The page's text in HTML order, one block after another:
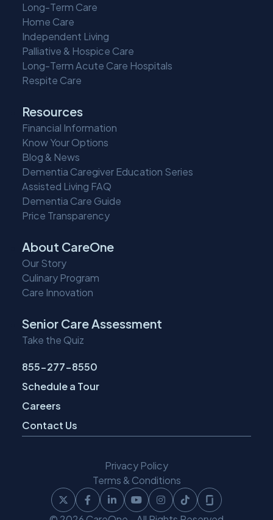
Long-Term Care
Home Care
Independent Living
Palliative & Hospice Care
Long-Term Acute Care Hospitals
Respite Care
Resources
Financial Information
Know Your Options
Blog & News
Dementia Caregiver Education Series
Assisted Living FAQ
Dementia Care Guide
Price Transparency
About CareOne
Our Story
Culinary Program
Care Innovation
Senior Care Assessment
Take the Quiz
855-277-8550
Schedule a Tour
Careers
Contact Us
Privacy Policy
Terms & Conditions
FollowFollowFollowFollowFollowFollowFollow